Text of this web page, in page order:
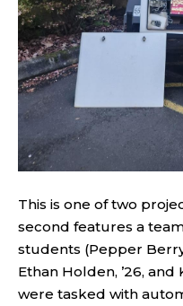
This is one of two
second features a
students (Pepper Berry,
Ethan Holden, ’26, and
were tasked with